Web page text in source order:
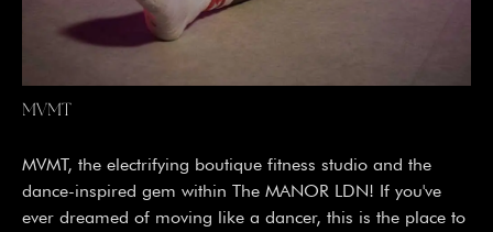
MVMT
MVMT, the electrifying boutique fitness studio and the
dance-inspired gem within The MANOR LDN! If you've
ever dreamed of moving like a dancer, this is the place to